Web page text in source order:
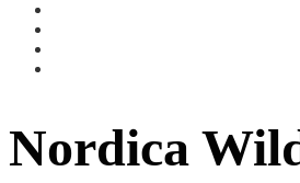
Nordica